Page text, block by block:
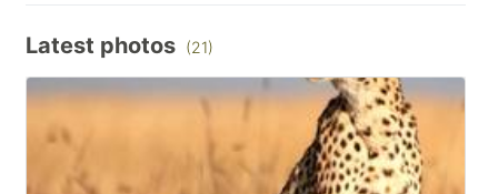
Latest photos (21)